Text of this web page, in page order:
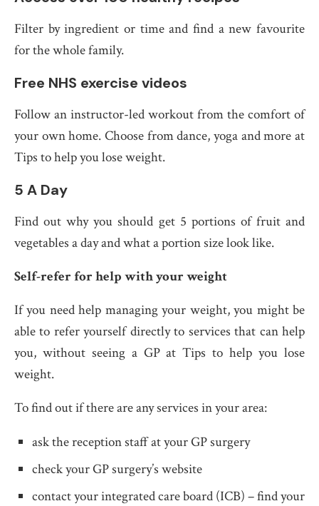
Filter by ingredient or time and find a new favourite
for the whole family.
Free NHS exercise videos
Follow an instructor-led workout from the comfort of
your own home. Choose from dance, yoga and more at
Tips to help you lose weight.
5 A Day
Find out why you should get 5 portions of fruit and
vegetables a day and what a portion size look like.
Self-refer for help with your weight
If you need help managing your weight, you might be
able to refer yourself directly to services that can help
you, without seeing a GP at Tips to help you lose
weight.
To find out if there are any services in your area:
ask the reception staff at your GP surgery
check your GP surgery’s website
contact your integrated care board (ICB) – find your